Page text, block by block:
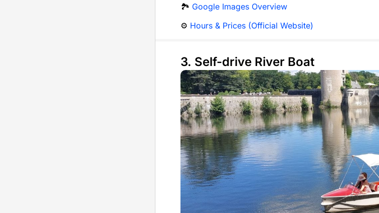
🏞️ Google Images Overview
⚙️ Hours & Prices (Official Website)
3. Self-drive River Boat